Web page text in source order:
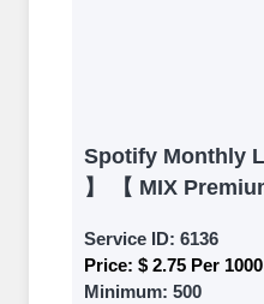
Spotify Monthly
】 【 MIX
Service ID: 6136
Price: $ 2.75 Per 1000
Minimum: 500